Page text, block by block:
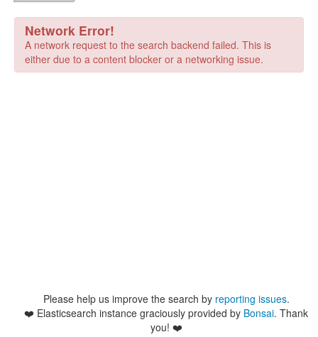
Network Error!
A network request to the search backend failed. This is
either due to a content blocker or a networking issue.
Please help us improve the search by reporting issues.
❤️ Elasticsearch instance graciously provided by Bonsai. Thank
you! ❤️